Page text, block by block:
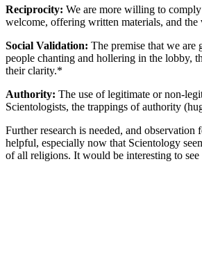
Reciprocity: We are more willing to
welcome, offering written materials, and
Social Validation: The premise that we
people chanting and hollering in the lobby,
their clarity.*
Authority: The use of legitimate or non-
Scientologists, the trappings of authority
Further research is needed, and
helpful, especially now that Scientology
of all religions. It would be interesting to